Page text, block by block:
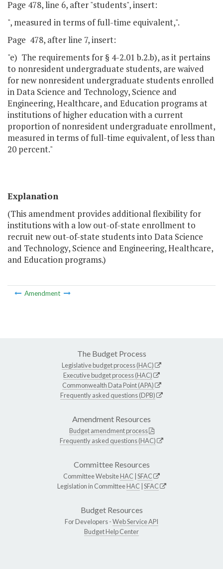
Page 478, line 6, after "students", insert:
", measured in terms of full-time equivalent,".
Page 478, after line 7, insert:
"e) The requirements for § 4-2.01 b.2.b), as it pertains
to nonresident undergraduate students, are waived
for new nonresident undergraduate students enrolled
in Data Science and Technology, Science and
Engineering, Healthcare, and Education programs at
institutions of higher education with a current
proportion of nonresident undergraduate enrollment,
measured in terms of full-time equivalent, of less than
20 percent."
Explanation
(This amendment provides additional flexibility for
institutions with a low out-of-state enrollment to
recruit new out-of-state students into Data Science
and Technology, Science and Engineering, Healthcare,
and Education programs.)
Amendment
The Budget Process
Legislative budget process (HAC)
Executive budget process (HAC)
Commonwealth Data Point (APA)
Frequently asked questions (DPB)
Amendment Resources
Budget amendment process
Frequently asked questions (HAC)
Committee Resources
Committee WebsiteHAC SFAC
Legislation in CommitteeHAC SFAC
Budget Resources
For Developers -Web Service API
Budget Help Center